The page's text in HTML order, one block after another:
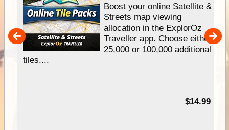
Boost your online Satellite &
Streets map viewing
allocation in the ExplorOz
Traveller app. Choose either
25,000 or 100,000 additional
tiles....
$14.99